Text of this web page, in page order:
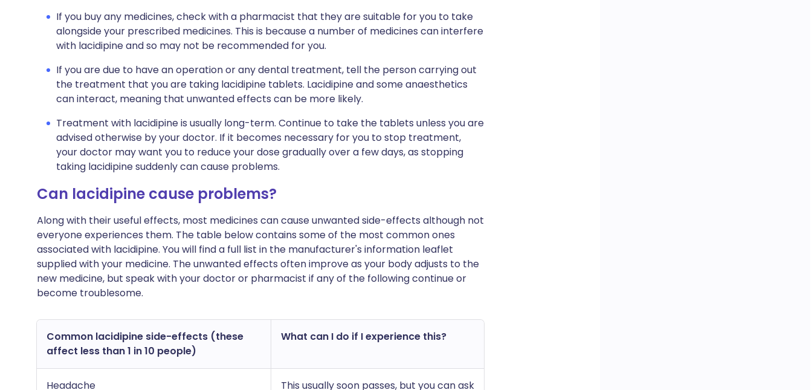
If you buy any medicines, check with a pharmacist that they are suitable for you to take
alongside your prescribed medicines. This is because a number of medicines can interfere
with lacidipine and so may not be recommended for you.
If you are due to have an operation or any dental treatment, tell the person carrying out
the treatment that you are taking lacidipine tablets. Lacidipine and some anaesthetics
can interact, meaning that unwanted effects can be more likely.
Treatment with lacidipine is usually long-term. Continue to take the tablets unless you are
advised otherwise by your doctor. If it becomes necessary for you to stop treatment,
your doctor may want you to reduce your dose gradually over a few days, as stopping
taking lacidipine suddenly can cause problems.
Can lacidipine cause problems?
Along with their useful effects, most medicines can cause unwanted side-effects although not
everyone experiences them. The table below contains some of the most common ones
associated with lacidipine. You will find a full list in the manufacturer's information leaflet
supplied with your medicine. The unwanted effects often improve as your body adjusts to the
new medicine, but speak with your doctor or pharmacist if any of the following continue or
become troublesome.
Common lacidipine side-effects (these
affect less than 1 in 10 people)
What can I do if I experience this?
Headache This usually soon passes, but you can ask